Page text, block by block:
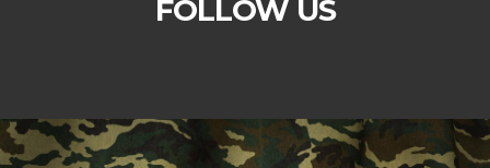
FOLLOW US